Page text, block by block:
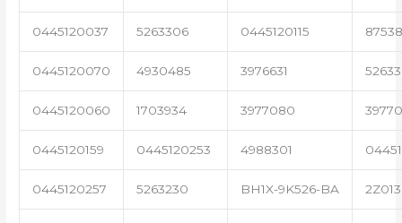
0445120037 5263306 0445120115
0445120070 4930485 3976631
0445120060 1703934 3977080
0445120159 0445120253 4988301
0445120257 5263230 BH1X-9K526-BA